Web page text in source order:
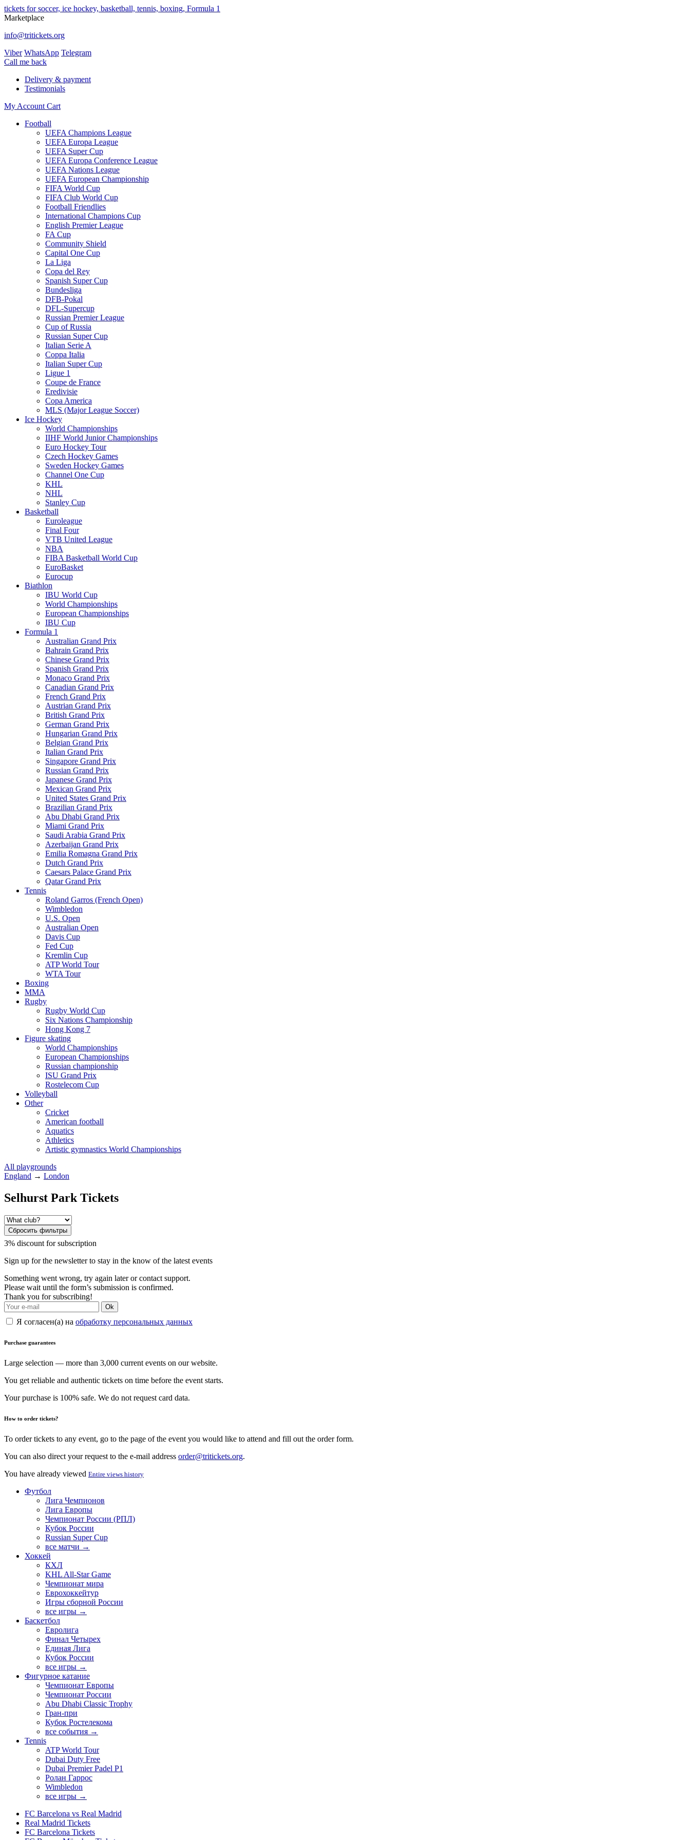
tickets for soccer, ice hockey, basketball, tennis, boxing, Formula 1
Marketplace
info@tritickets.org
Viber WhatsApp Telegram
Сall me back
Delivery & payment
Testimonials
My Account Cart
Football
UEFA Champions League
UEFA Europa League
UEFA Super Cup
UEFA Europa Conference League
UEFA Nations League
UEFA European Championship
FIFA World Cup
FIFA Club World Cup
Football Friendlies
International Champions Cup
English Premier League
FA Cup
Community Shield
Capital One Cup
La Liga
Copa del Rey
Spanish Super Cup
Bundesliga
DFB-Pokal
DFL-Supercup
Russian Premier League
Cup of Russia
Russian Super Cup
Italian Serie A
Coppa Italia
Italian Super Cup
Ligue 1
Coupe de France
Eredivisie
Copa America
MLS (Major League Soccer)
Ice Hockey
World Championships
IIHF World Junior Championships
Euro Hockey Tour
Czech Hockey Games
Sweden Hockey Games
Channel One Cup
KHL
NHL
Stanley Cup
Basketball
Euroleague
Final Four
VTB United League
NBA
FIBA Basketball World Cup
EuroBasket
Eurocup
Biathlon
IBU World Cup
World Championships
European Championships
IBU Cup
Formula 1
Australian Grand Prix
Bahrain Grand Prix
Chinese Grand Prix
Spanish Grand Prix
Monaco Grand Prix
Canadian Grand Prix
French Grand Prix
Austrian Grand Prix
British Grand Prix
German Grand Prix
Hungarian Grand Prix
Belgian Grand Prix
Italian Grand Prix
Singapore Grand Prix
Russian Grand Prix
Japanese Grand Prix
Mexican Grand Prix
United States Grand Prix
Brazilian Grand Prix
Abu Dhabi Grand Prix
Miami Grand Prix
Saudi Arabia Grand Prix
Azerbaijan Grand Prix
Emilia Romagna Grand Prix
Dutch Grand Prix
Caesars Palace Grand Prix
Qatar Grand Prix
Tennis
Roland Garros (French Open)
Wimbledon
U.S. Open
Australian Open
Davis Cup
Fed Cup
Kremlin Cup
ATP World Tour
WTA Tour
Boxing
MMA
Rugby
Rugby World Cup
Six Nations Championship
Hong Kong 7
Figure skating
World Championships
European Championships
Russian championship
ISU Grand Prix
Rostelecom Cup
Volleyball
Other
Cricket
American football
Aquatics
Athletics
Artistic gymnastics World Championships
All playgrounds
England → London
Selhurst Park Tickets
Сбросить фильтры
3% discount for subscription
Sign up for the newsletter to stay in the know of the latest events
Something went wrong, try again later or contact support.
Please wait until the form’s submission is confirmed.
Thank you for subscribing!
Ok
Я согласен(а) на обработку персональных данных
Purchase guarantees
Large selection — more than 3,000 current events on our website.
You get reliable and authentic tickets on time before the event starts.
Your purchase is 100% safe. We do not request card data.
How to order tickets?
To order tickets to any event, go to the page of the event you would like to attend and fill out the order form.
You can also direct your request to the e-mail address order@tritickets.org.
You have already viewed Entire views history
Футбол
Лига Чемпионов
Лига Европы
Чемпионат России (РПЛ)
Кубок России
Russian Super Cup
все матчи →
Хоккей
КХЛ
KHL All-Star Game
Чемпионат мира
Еврохоккейтур
Игры сборной России
все игры →
Баскетбол
Евролига
Финал Четырех
Единая Лига
Кубок России
все игры →
Фигурное катание
Чемпионат Европы
Чемпионат России
Abu Dhabi Classic Trophy
Гран-при
Кубок Ростелекома
все события →
Tennis
ATP World Tour
Dubai Duty Free
Dubai Premier Padel P1
Ролан Гаррос
Wimbledon
все игры →
FC Barcelona vs Real Madrid
Real Madrid Tickets
FC Barcelona Tickets